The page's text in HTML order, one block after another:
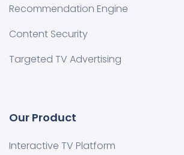
Recommendation Engine
Content Security
Targeted TV Advertising
Our Product
Interactive TV Platform